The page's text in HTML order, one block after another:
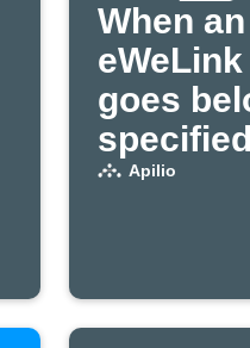
When an
goes
power
false in
Apilio